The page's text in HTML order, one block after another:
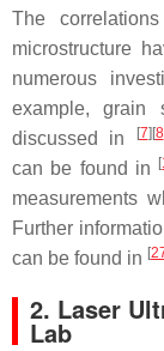
The
microstructure
numerous
example, grain
discussed in
[7][8
can be found in [
measurements
Further
can be found in [
2. Laser
Lab